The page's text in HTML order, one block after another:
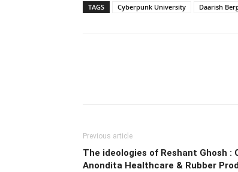
TAGS Cyberpunk University Daarish
Previous article
The ideologies of Reshant Ghosh :
Anondita Healthcare & Rubber